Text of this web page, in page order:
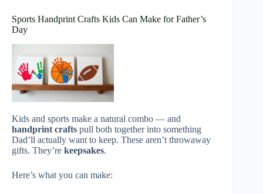
Sports Handprint Crafts Kids Can Make for Father’s
Day
Kids and sports make a natural combo — and
handprint crafts pull both together into something
Dad’ll actually want to keep. These aren’t throwaway
gifts. They’re keepsakes.
Here’s what you can make: